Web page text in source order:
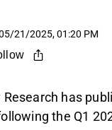
21/2025, 01:20 PM
has
the Q1